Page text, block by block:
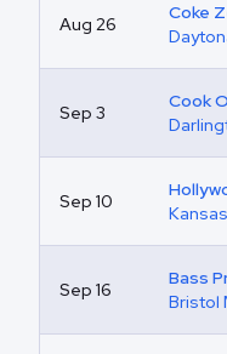
Aug 26
Coke
Sep 3
Cook
Sep 10
Sep 16
Bass
Bristol